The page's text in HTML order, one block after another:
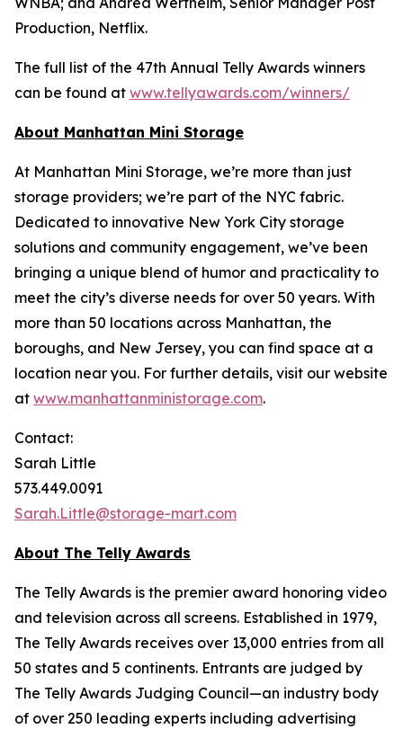
Production, Netflix.
The full list of the 47th Annual Telly Awards winners
can be found at www.tellyawards.com/winners/
About Manhattan Mini Storage
At Manhattan Mini Storage, we’re more than just
storage providers; we’re part of the NYC fabric.
Dedicated to innovative New York City storage
solutions and community engagement, we’ve been
bringing a unique blend of humor and practicality to
meet the city’s diverse needs for over 50 years. With
more than 50 locations across Manhattan, the
boroughs, and New Jersey, you can find space at a
location near you. For further details, visit our website
at www.manhattanministorage.com.
Contact:
Sarah Little
573.449.0091
Sarah.Little@storage-mart.com
About The Telly Awards
The Telly Awards is the premier award honoring video
and television across all screens. Established in 1979,
The Telly Awards receives over 13,000 entries from all
50 states and 5 continents. Entrants are judged by
The Telly Awards Judging Council—an industry body
of over 250 leading experts including advertising